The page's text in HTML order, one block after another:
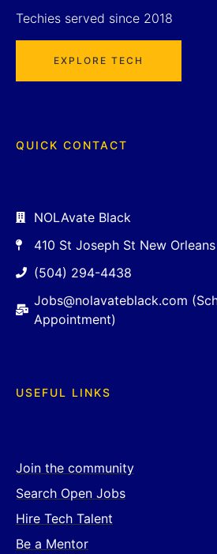
Techies served since 2018
EXPLORE TECH
QUICK CONTACT
NOLAvate Black
410 St Joseph St New
(504) 294-4438
Jobs@nolavateblack.com
Appointment)
USEFUL LINKS
Join the community
Search Open Jobs
Hire Tech Talent
Be a Mentor